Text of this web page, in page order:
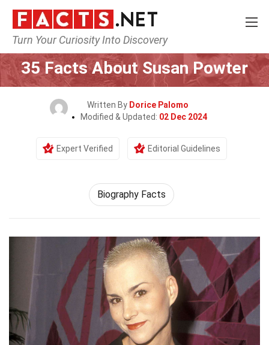
Turn Your Curiosity Into Discovery
Home Fitness & Wellbeing
35 Facts About Susan Powter
Written By Dorice Palomo
Modified & Updated: 02 Dec 2024
Expert Verified Editorial Guidelines
Biography Facts